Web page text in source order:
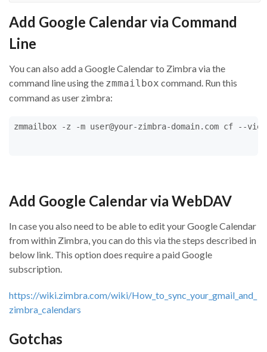
Add Google Calendar via Command
Line
You can also add a Google Calendar to Zimbra via the
command line using the zmmailbox command. Run this
command as user zimbra:
zmmailbox -z -m user@your-zimbra-domain.com cf --
Add Google Calendar via WebDAV
In case you also need to be able to edit your Google Calendar
from within Zimbra, you can do this via the steps described in
below link. This option does require a paid Google
subscription.
https://wiki.zimbra.com/wiki/How_to_sync_your_gmail_and_
zimbra_calendars
Gotchas